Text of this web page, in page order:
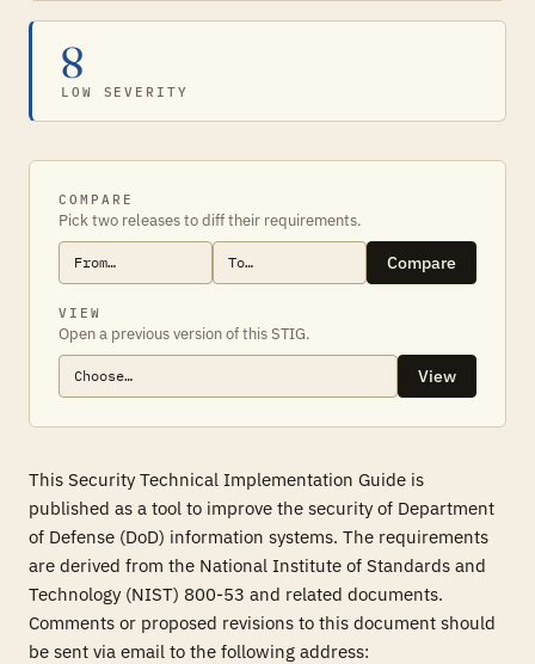
8
LOW SEVERITY
COMPARE
Pick two releases to diff their requirements.
Compare
VIEW
Open a previous version of this STIG.
View
This Security Technical Implementation Guide is
published as a tool to improve the security of Department
of Defense (DoD) information systems. The requirements
are derived from the National Institute of Standards and
Technology (NIST) 800-53 and related documents.
Comments or proposed revisions to this document should
be sent via email to the following address: